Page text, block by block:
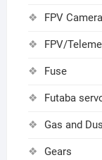
FPV
FPV/
Fuse
Futaba
Gas and
Gears